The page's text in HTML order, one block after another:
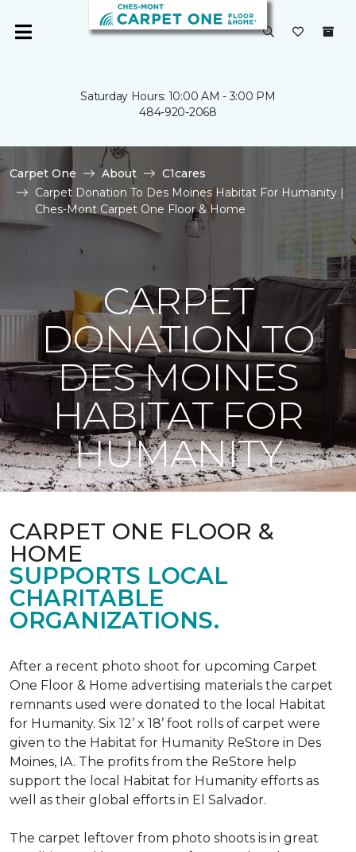
Saturday Hours: 10:00 AM - 3:00 PM
484-920-2068
Carpet One About
C1cares
Carpet Donation To Des Moines Habitat For Humanity |
Ches-Mont Carpet One Floor & Home
CARPET
DONATION TO
DES MOINES
HABITAT FOR
HUMANITY
CARPET ONE FLOOR &
HOME
SUPPORTS LOCAL
CHARITABLE
ORGANIZATIONS.
After a recent photo shoot for upcoming Carpet
One Floor & Home advertising materials the carpet
remnants used were donated to the local Habitat
for Humanity. Six 12’ x 18’ foot rolls of carpet were
given to the Habitat for Humanity ReStore in Des
Moines, IA. The profits from the ReStore help
support the local Habitat for Humanity efforts as
well as their global efforts in El Salvador.
The carpet leftover from photo shoots is in great